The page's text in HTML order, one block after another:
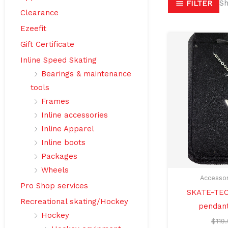
Clearance
Ezeefit
Gift Certificate
Inline Speed Skating
Bearings & maintenance
tools
Frames
Inline accessories
Inline Apparel
Inline boots
Packages
Wheels
Pro Shop services
Recreational skating/Hockey
Hockey
FILTER
SKATE-
$